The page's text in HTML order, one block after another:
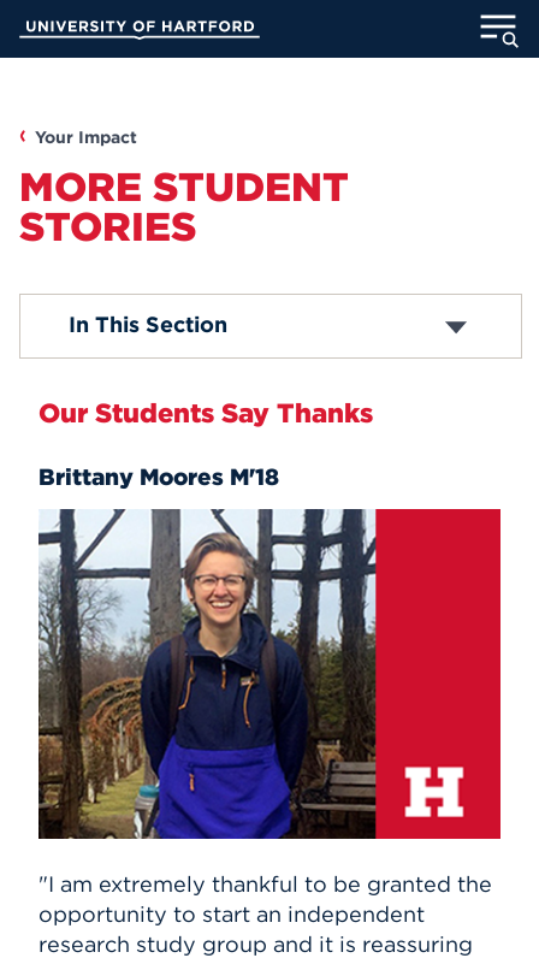
Main
ADMISSION
INFORMATION FOR
Athletics
News
Events
APPLY
Your Impact
MORE STUDENT
STORIES
In This Section
Our Students Say Thanks
Brittany Moores M'18
"I am extremely thankful to be granted the
opportunity to start an independent
research study group and it is reassuring